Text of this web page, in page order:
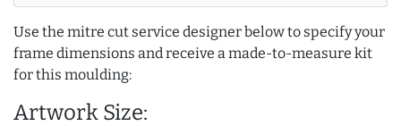
Use the mitre cut service designer below to specify your
frame dimensions and receive a made-to-measure kit
for this moulding:
Artwork Size: